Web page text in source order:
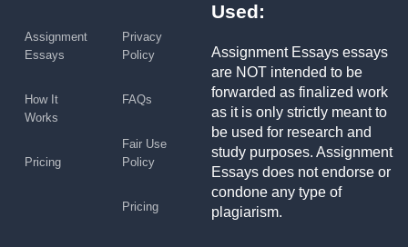
Assignment
Essays
How It
Works
Pricing
Privacy
Policy
FAQs
Fair Use
Policy
Pricing
Used:
Assignment Essays essays
are NOT intended to be
forwarded as finalized work
as it is only strictly meant to
be used for research and
study purposes. Assignment
Essays does not endorse or
condone any type of
plagiarism.